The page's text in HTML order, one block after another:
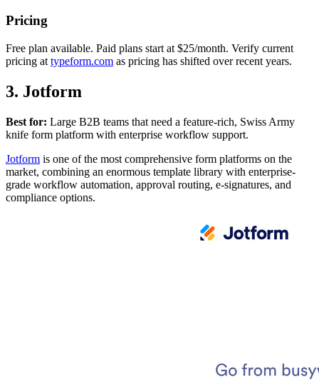
Pricing
Free plan available. Paid plans start at $25/month. Verify current
pricing at typeform.com as pricing has shifted over recent years.
3. Jotform
Best for: Large B2B teams that need a feature-rich, Swiss Army
knife form platform with enterprise workflow support.
Jotform is one of the most comprehensive form platforms on the
market, combining an enormous template library with enterprise-
grade workflow automation, approval routing, e-signatures, and
compliance options.